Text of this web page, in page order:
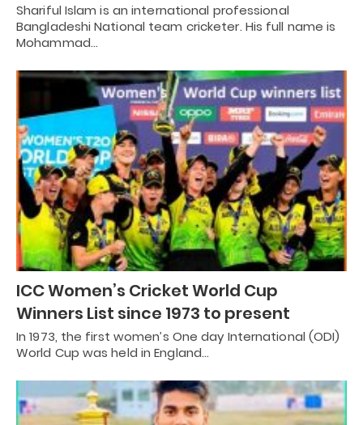
Shariful Islam is an international professional
Bangladeshi National team cricketer. His full name is
Mohammad…
ICC Women’s Cricket World Cup
Winners List since 1973 to present
In 1973, the first women’s One day International (ODI)
World Cup was held in England…